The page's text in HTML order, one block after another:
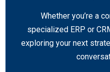
Whether you’re a
specialized ERP or
exploring your next